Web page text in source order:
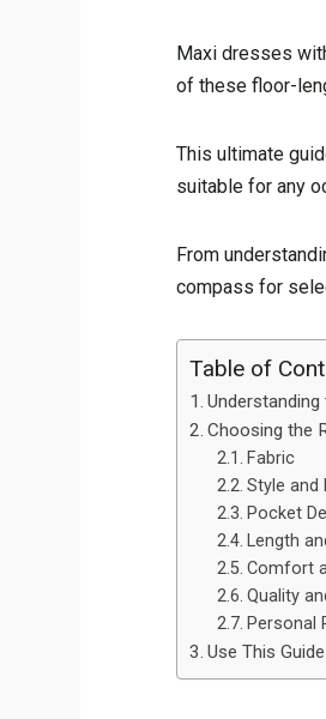
Maxi dresses
of these floor-
This ultimate
suitable for any
From
compass for
Table of
Choosing the
Fabric
Style and
Pocket
Length
Comfort
Quality
Personal
Use This